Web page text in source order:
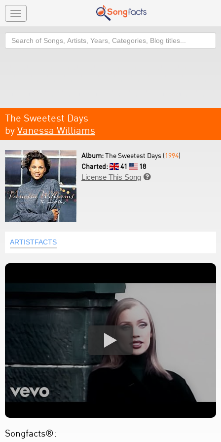
Toggle
navigation
Search
The Sweetest Days
by Vanessa Williams
Album:The Sweetest Days (1994)
Charted:
41
18
License This Song 
ARTISTFACTS
Songfacts®: